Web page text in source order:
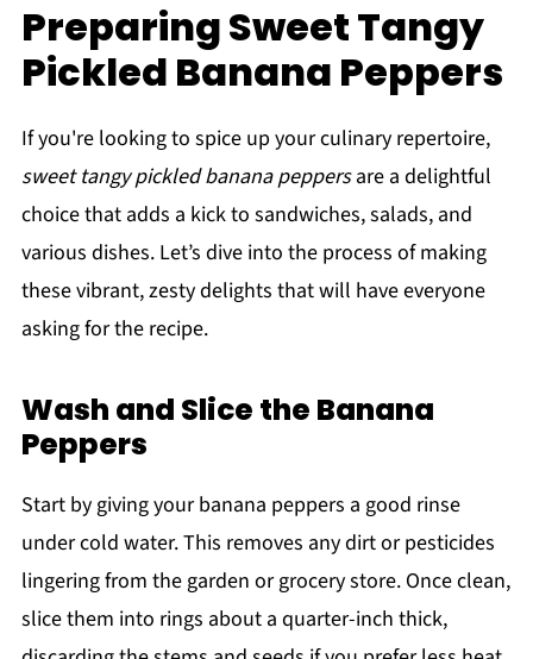
Preparing Sweet Tangy
Pickled Banana Peppers
If you're looking to spice up your culinary repertoire,
sweet tangy pickled banana peppersare a delightful
choice that adds a kick to sandwiches, salads, and
various dishes. Let’s dive into the process of making
these vibrant, zesty delights that will have everyone
asking for the recipe.
Wash and Slice the Banana
Peppers
Start by giving your banana peppers a good rinse
under cold water. This removes any dirt or pesticides
lingering from the garden or grocery store. Once clean,
slice them into rings about a quarter-inch thick,